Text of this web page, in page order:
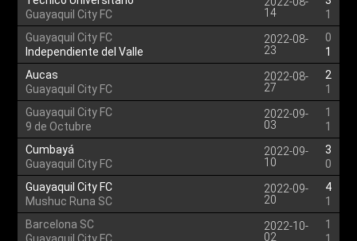
Guayaquil City FC
14
1
Guayaquil City FC
Independiente del Valle
2022-08-
23
0
1
Aucas
Guayaquil City FC
2022-08-
27
2
1
Guayaquil City FC
9 de Octubre
2022-09-
03
1
1
Cumbayá
Guayaquil City FC
2022-09-
10
3
0
Guayaquil City FC
Mushuc Runa SC
2022-09-
20
4
1
Barcelona SC
2022-10-
02
1